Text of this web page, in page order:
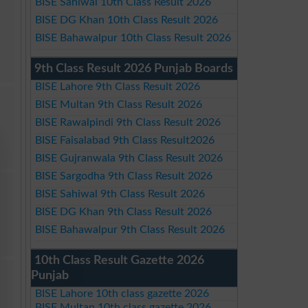
BISE DG Khan 10th Class Result 2026
BISE Bahawalpur 10th Class Result 2026
9th Class Result 2026 Punjab Boards
BISE Lahore 9th Class Result 2026
BISE Multan 9th Class Result 2026
BISE Rawalpindi 9th Class Result 2026
BISE Faisalabad 9th Class Result2026
BISE Gujranwala 9th Class Result 2026
BISE Sargodha 9th Class Result 2026
BISE Sahiwal 9th Class Result 2026
BISE DG Khan 9th Class Result 2026
BISE Bahawalpur 9th Class Result 2026
10th Class Result Gazette 2026
Punjab
BISE Lahore 10th class gazette 2026